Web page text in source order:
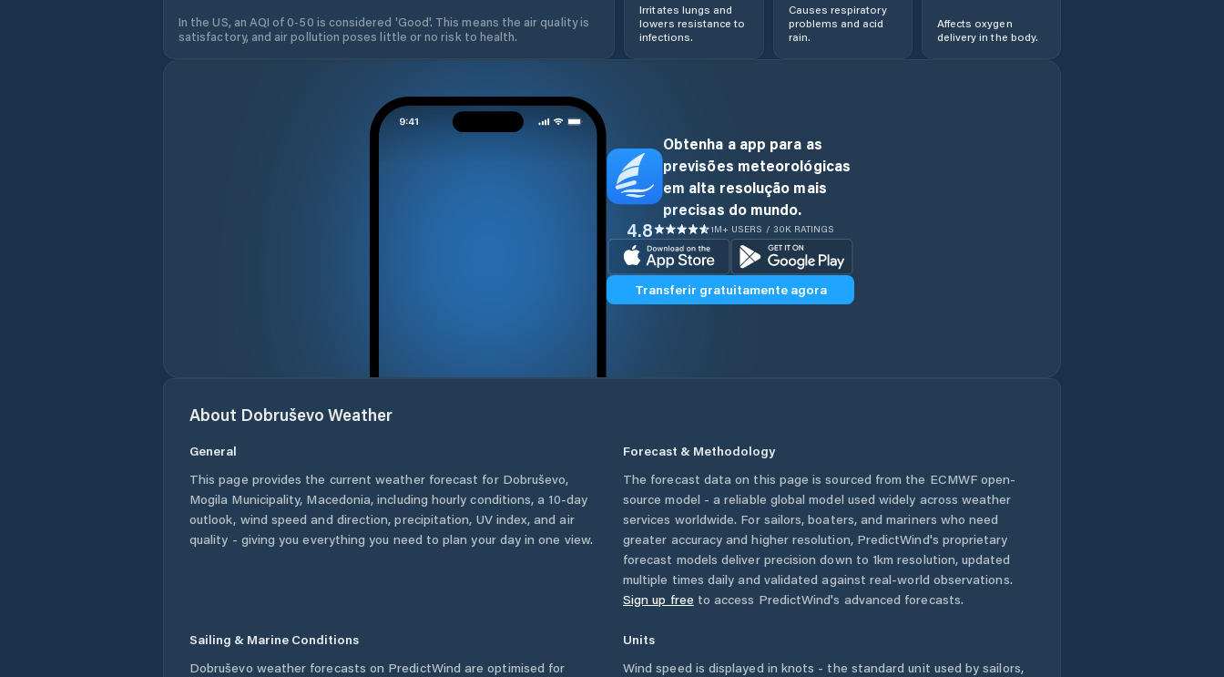
In the US, an AQI of 0-50 is considered 'Good'. This means the air quality is
satisfactory, and air pollution poses little or no risk to health.
Irritates lungs and
lowers resistance to
infections.
Causes respiratory
problems and acid
rain.
Affects oxygen
delivery in the body.
Obtenha a app para as
previsões meteorológicas
em alta resolução mais
precisas do mundo.
4.8 1M+ USERS / 30K RATINGS
Transferir gratuitamente agora
About Dobruševo Weather
General
This page provides the current weather forecast for Dobruševo,
Mogila Municipality, Macedonia, including hourly conditions, a 10-day
outlook, wind speed and direction, precipitation, UV index, and air
quality - giving you everything you need to plan your day in one view.
Forecast & Methodology
The forecast data on this page is sourced from the ECMWF open-
source model - a reliable global model used widely across weather
services worldwide. For sailors, boaters, and mariners who need
greater accuracy and higher resolution, PredictWind's proprietary
forecast models deliver precision down to 1km resolution, updated
multiple times daily and validated against real-world observations.
Sign up free to access PredictWind's advanced forecasts.
Sailing & Marine Conditions
Dobruševo weather forecasts on PredictWind are optimised for
Units
Wind speed is displayed in knots - the standard unit used by sailors,